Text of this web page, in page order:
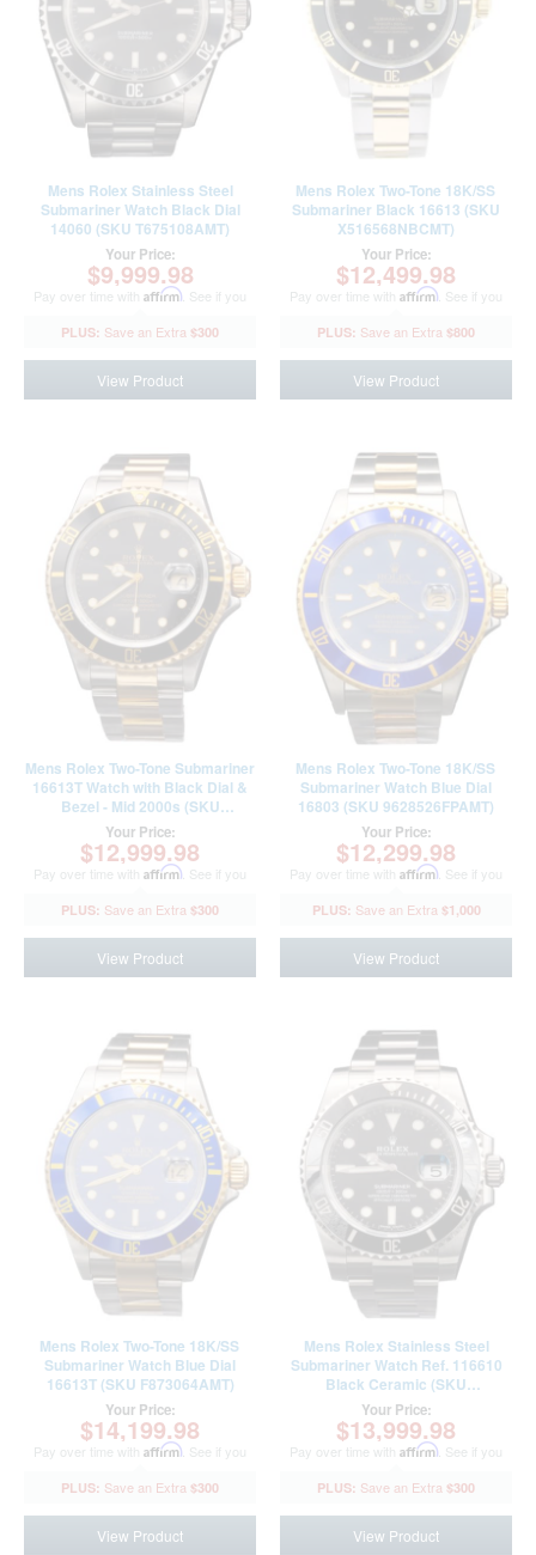
Mens Rolex Stainless Steel
Submariner Watch Black Dial
14060 (SKU T675108AMT)
Your Price:
$9,999.98
Pay over time with Affirm . See if you
$300
View Product
Mens Rolex Two-Tone 18K/SS
Submariner Black 16613 (SKU
X516568NBCMT)
Your Price:
$12,499.98
Pay over time with Affirm . See if you
$800
View Product
Mens Rolex Two-Tone Submariner
16613T Watch with Black Dial &
Bezel - Mid 2000s (SKU
BD370416AMT)
Your Price:
$12,999.98
Pay over time with Affirm . See if you
$300
View Product
Mens Rolex Two-Tone 18K/SS
Submariner Watch Blue Dial
16803 (SKU 9628526FPAMT)
Your Price:
$12,299.98
Pay over time with Affirm . See if you
$1,000
View Product
Mens Rolex Two-Tone 18K/SS
Submariner Watch Blue Dial
16613T (SKU F873064AMT)
Your Price:
$14,199.98
Pay over time with Affirm . See if you
$300
View Product
Mens Rolex Stainless Steel
Submariner Watch Ref. 116610
Black Ceramic (SKU
N3835616AMT)
Your Price:
$13,999.98
Pay over time with Affirm . See if you
$300
View Product